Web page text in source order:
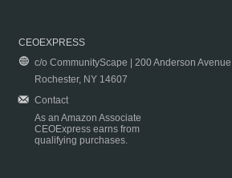
CEOEXPRESS
c/o CommunityScape | 200 Anderson Avenue
Rochester, NY 14607
Contact
As an Amazon Associate
CEOExpress earns from
qualifying purchases.